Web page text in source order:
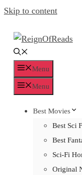
Skip to content
Menu
Menu
Best Movies
Best Sci
Best
Sci-Fi
Original